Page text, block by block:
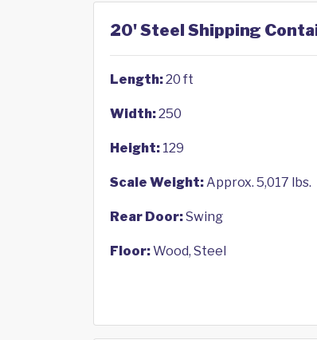
20' Steel Shipping
Length:20 ft
Width:250
Height: 129
Scale Weight:Approx. 5,017 lbs.
Rear Door:Swing
Floor:Wood, Steel